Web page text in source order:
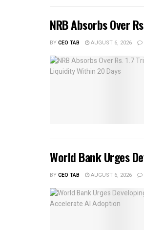
NRB Absorbs Over
BYCEO TAB AUGUST 6, 2026
World Bank Urges
BYCEO TAB AUGUST 6, 2026